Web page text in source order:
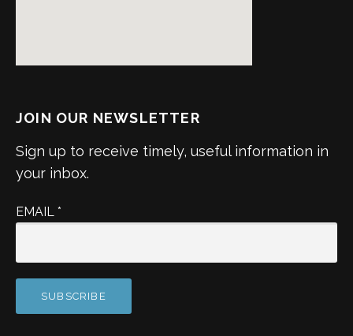
JOIN OUR NEWSLETTER
Sign up to receive timely, useful information in
your inbox.
EMAIL *